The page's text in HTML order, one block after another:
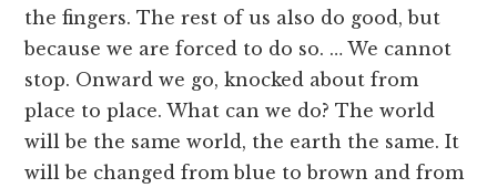
the fingers. The rest of us also do good, but
because we are forced to do so. … We cannot
stop. Onward we go, knocked about from
place to place. What can we do? The world
will be the same world, the earth the same. It
will be changed from blue to brown and from